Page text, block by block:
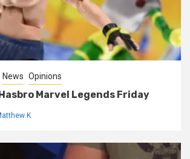
News Opinions
Marvel Legends Friday
K